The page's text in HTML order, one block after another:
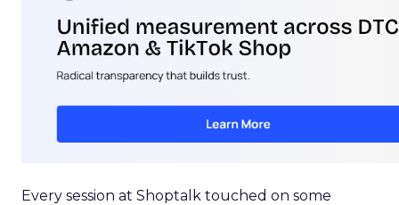
Every session at Shoptalk touched on some